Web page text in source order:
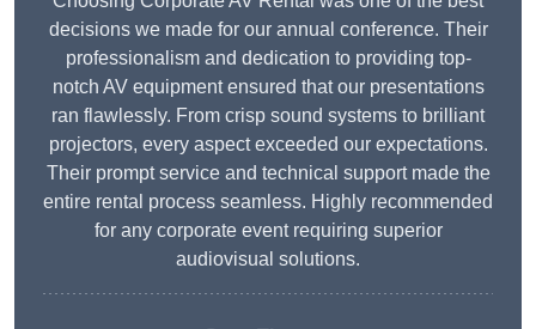
decisions we made for our annual conference. Their
professionalism and dedication to providing top-
notch AV equipment ensured that our presentations
ran flawlessly. From crisp sound systems to brilliant
projectors, every aspect exceeded our expectations.
Their prompt service and technical support made the
entire rental process seamless. Highly recommended
for any corporate event requiring superior
audiovisual solutions.